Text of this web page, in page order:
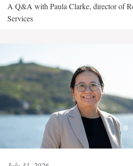
A Q&A with Paula Clarke, director of
Services